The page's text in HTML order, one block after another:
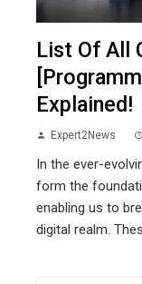
List Of All
Explained!
Expert2News
In the ever-
form the
enabling us to
digital realm.